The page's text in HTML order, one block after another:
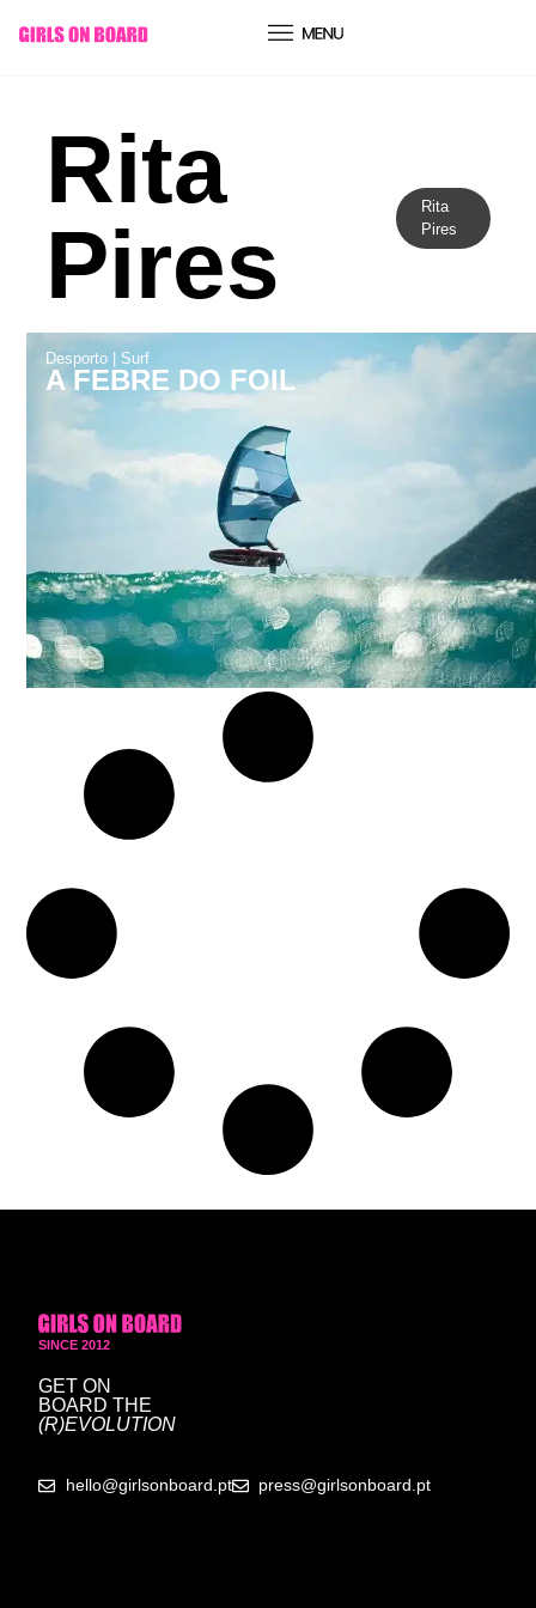
conteúdo
Rita
Pires
Rita
Pires
Desporto Surf
A FEBRE DO FOIL
SINCE 2012
GET ON
BOARD THE
(R)EVOLUTION
hello@girlsonboard.pt press@girlsonboard.pt